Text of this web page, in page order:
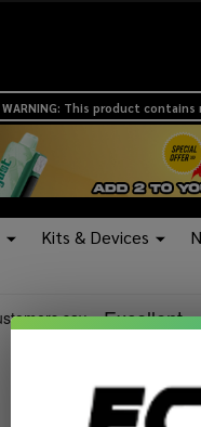
WARNING: This product
Kits & Devices